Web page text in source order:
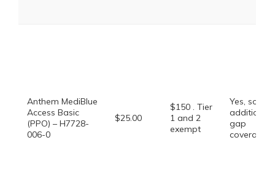
Anthem MediBlue
Access Basic
(PPO) – H7728-
006-0
$25.00
$150 . Tier
1 and 2
exempt
Yes, some
additional
gap
coverage.